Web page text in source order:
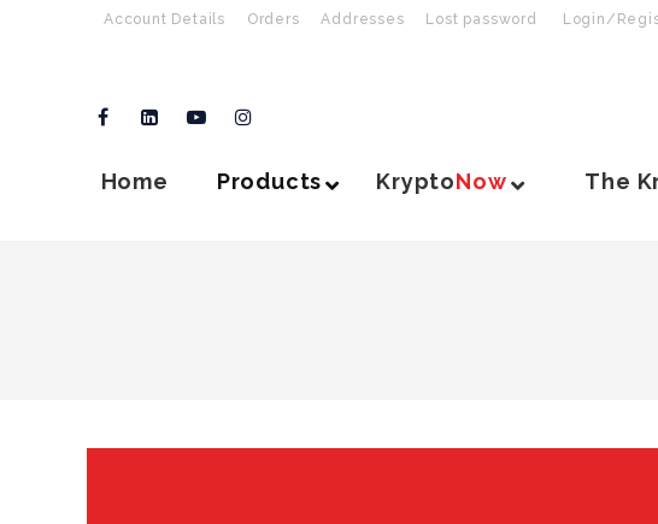
Account Details Orders Addresses Lost password Login/
Home Products KryptoNow
The